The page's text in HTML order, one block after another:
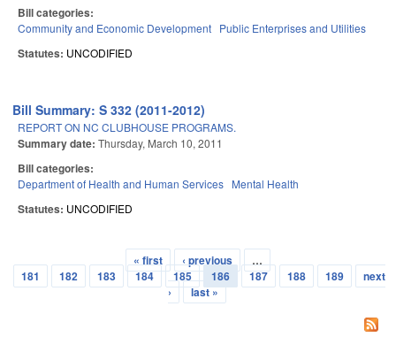
Bill categories:
Community and Economic Development Public Enterprises and Utilities
Statutes: UNCODIFIED
Bill Summary: S 332 (2011-2012)
REPORT ON NC CLUBHOUSE PROGRAMS.
Summary date: Thursday, March 10, 2011
Bill categories:
Department of Health and Human Services Mental Health
Statutes: UNCODIFIED
Pages
« first ‹ previous
…
181
182 183 184 185 186 187 188 189
next
›
last »